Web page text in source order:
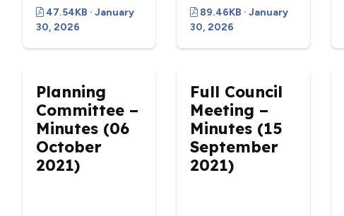
47.54KB · January
30, 2026
89.46KB · January
30, 2026
Planning
Committee –
Minutes (06
October
2021)
Full Council
Meeting –
Minutes (15
September
2021)